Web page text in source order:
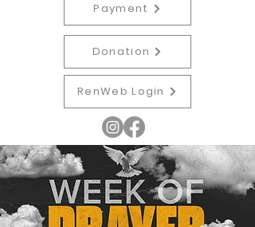
Payment
Donation
RenWeb Login